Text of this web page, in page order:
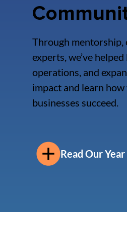
Through
experts, we’ve
operations, and
impact and learn how
businesses succeed.
Read Our